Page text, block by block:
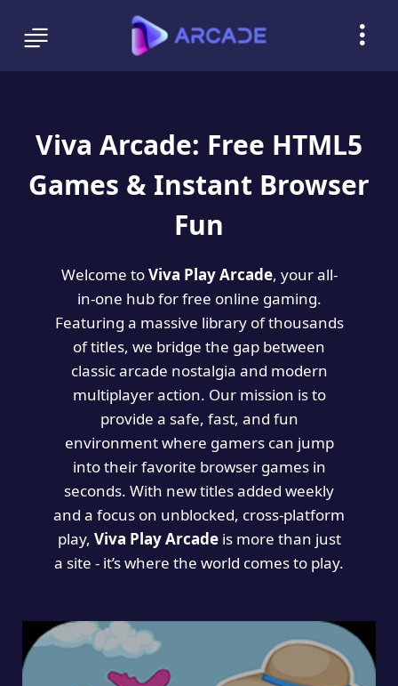
Viva Arcade: Free HTML5
Games & Instant Browser
Fun
Welcome toViva Play Arcade, your all-
in-one hub for free online gaming.
Featuring a massive library of thousands
of titles, we bridge the gap between
classic arcade nostalgia and modern
multiplayer action. Our mission is to
provide a safe, fast, and fun
environment where gamers can jump
into their favorite browser games in
seconds. With new titles added weekly
and a focus on unblocked, cross-platform
play, Viva Play Arcadeis more than just
a site - it’s where the world comes to play.